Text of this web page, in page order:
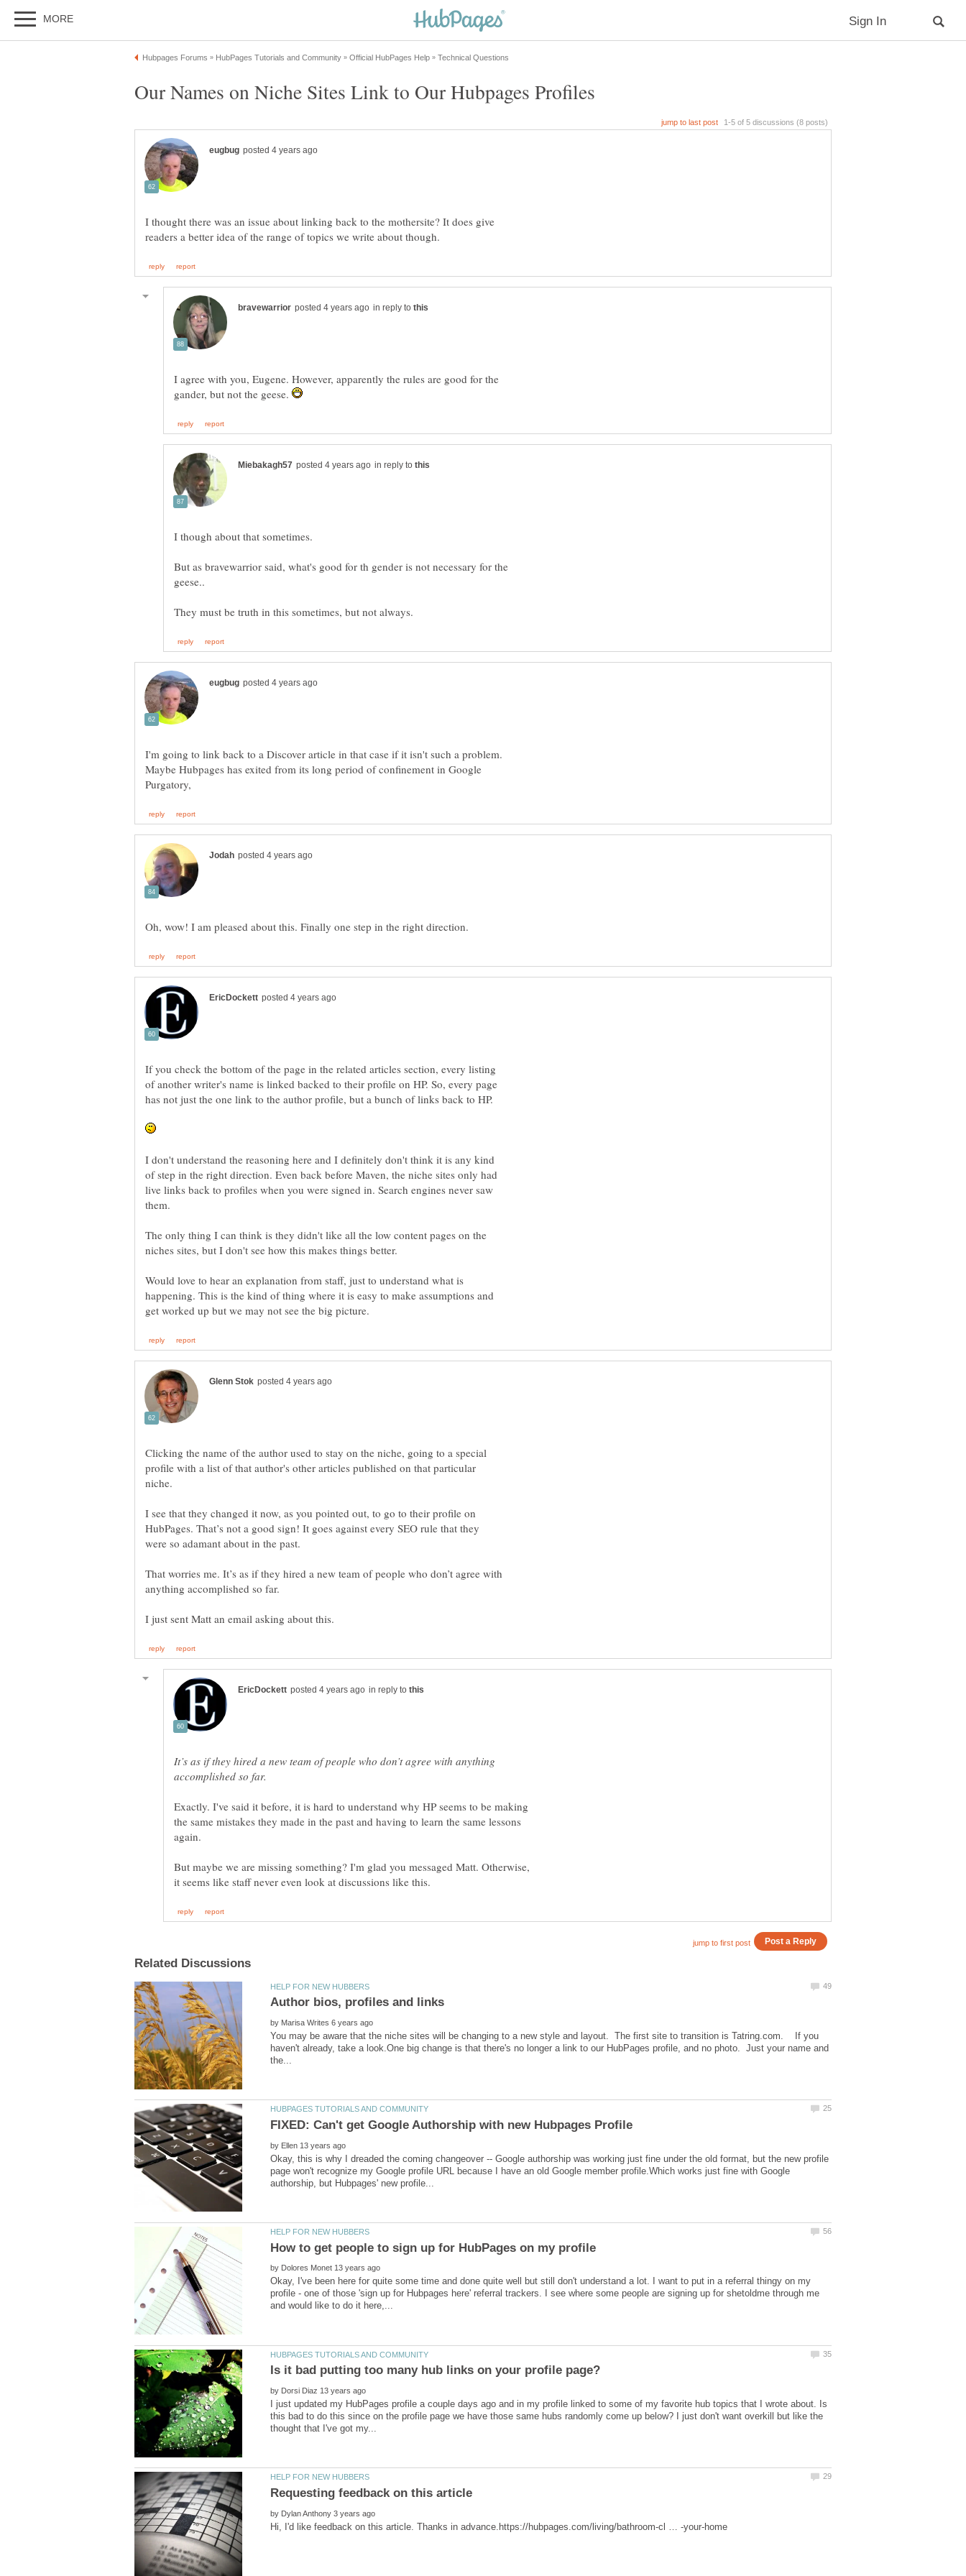
I thought there was an issue about linking back to the mothersite? It does give
in reply to
I agree with you, Eugene. However, apparently the rules are good for the
gander, but not the geese.
in reply to
I though about that sometimes.
But as bravewarrior said, what's good for th gender is not necessary for the
I'm going to link back to a Discover article in that case if it isn't such a problem.
Maybe Hubpages has exited from its long period of confinement in Google
If you check the bottom of the page in the related articles section, every listing
of another writer's name is linked backed to their profile on HP. So, every page
has not just the one link to the author profile, but a bunch of links back to HP.
I don't understand the reasoning here and I definitely don't think it is any kind
of step in the right direction. Even back before Maven, the niche sites only had
live links back to profiles when you were signed in. Search engines never saw
them.
The only thing I can think is they didn't like all the low content pages on the
niches sites, but I don't see how this makes things better.
Would love to hear an explanation from staff, just to understand what is
happening. This is the kind of thing where it is easy to make assumptions and
Clicking the name of the author used to stay on the niche, going to a special
profile with a list of that author's other articles published on that particular
niche.
I see that they changed it now, as you pointed out, to go to their profile on
HubPages. That’s not a good sign! It goes against every SEO rule that they
were so adamant about in the past.
That worries me. It’s as if they hired a new team of people who don’t agree with
anything accomplished so far.
in reply to
It’s as if they hired a new team of people who don’t agree with anything
Exactly. I've said it before, it is hard to understand why HP seems to be making
the same mistakes they made in the past and having to learn the same lessons
again.
But maybe we are missing something? I'm glad you messaged Matt. Otherwise,
by
You may be aware that the niche sites will be changing to a new style and layout. The first site to transition is Tatring.com. If you
haven't already, take a look.One big change is that there's no longer a link to our HubPages profile, and no photo. Just your name and
by
Okay, this is why I dreaded the coming changeover -- Google authorship was working just fine under the old format, but the new profile
page won't recognize my Google profile URL because I have an old Google member profile.Which works just fine with Google
by
Okay, I've been here for quite some time and done quite well but still don't understand a lot. I want to put in a referral thingy on my
profile - one of those 'sign up for Hubpages here' referral trackers. I see where some people are signing up for shetoldme through me
by
I just updated my HubPages profile a couple days ago and in my profile linked to some of my favorite hub topics that I wrote about. Is
this bad to do this since on the profile page we have those same hubs randomly come up below? I just don't want overkill but like the
by